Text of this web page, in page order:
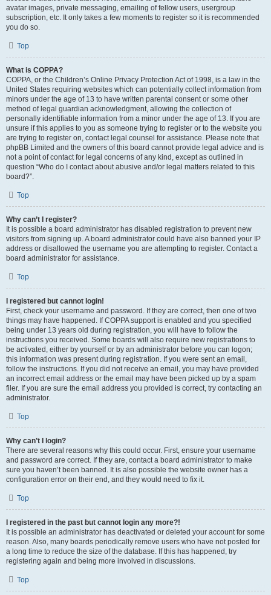
avatar images, private messaging, emailing of fellow users, usergroup
subscription, etc. It only takes a few moments to register so it is recommended
you do so.
Top
What is COPPA?
COPPA, or the Children’s Online Privacy Protection Act of 1998, is a law in the
United States requiring websites which can potentially collect information from
minors under the age of 13 to have written parental consent or some other
method of legal guardian acknowledgment, allowing the collection of
personally identifiable information from a minor under the age of 13. If you are
unsure if this applies to you as someone trying to register or to the website you
are trying to register on, contact legal counsel for assistance. Please note that
phpBB Limited and the owners of this board cannot provide legal advice and is
not a point of contact for legal concerns of any kind, except as outlined in
question “Who do I contact about abusive and/or legal matters related to this
board?”.
Top
Why can’t I register?
It is possible a board administrator has disabled registration to prevent new
visitors from signing up. A board administrator could have also banned your IP
address or disallowed the username you are attempting to register. Contact a
board administrator for assistance.
Top
I registered but cannot login!
First, check your username and password. If they are correct, then one of two
things may have happened. If COPPA support is enabled and you specified
being under 13 years old during registration, you will have to follow the
instructions you received. Some boards will also require new registrations to
be activated, either by yourself or by an administrator before you can logon;
this information was present during registration. If you were sent an email,
follow the instructions. If you did not receive an email, you may have provided
an incorrect email address or the email may have been picked up by a spam
filer. If you are sure the email address you provided is correct, try contacting an
administrator.
Top
Why can’t I login?
There are several reasons why this could occur. First, ensure your username
and password are correct. If they are, contact a board administrator to make
sure you haven’t been banned. It is also possible the website owner has a
configuration error on their end, and they would need to fix it.
Top
I registered in the past but cannot login any more?!
It is possible an administrator has deactivated or deleted your account for some
reason. Also, many boards periodically remove users who have not posted for
a long time to reduce the size of the database. If this has happened, try
registering again and being more involved in discussions.
Top